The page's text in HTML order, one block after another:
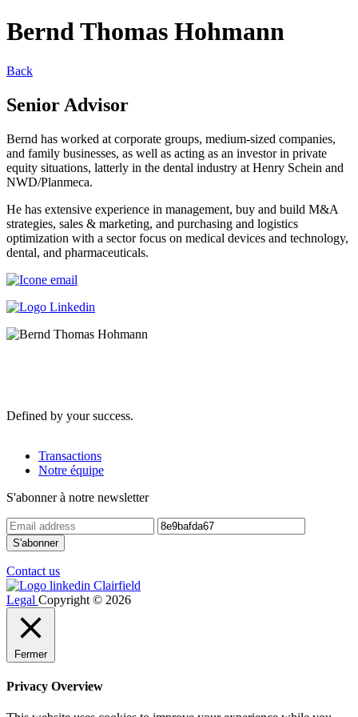
Bernd Thomas Hohmann
Back
Senior Advisor
Bernd has worked at corporate groups, medium-sized companies,
and family businesses, as well as acting as an investor in private
equity situations, latterly in the dental industry at Henry Schein and
NWD/Planmeca.
He has extensive experience in management, buy and build M&A
strategies, sales & marketing, and purchasing and logistics
optimization with a sector focus on medical devices and technology,
dental, and pharmaceuticals.
Defined by your success.
Transactions
Notre équipe
S'abonner à notre newsletter
Contact us
Legal Copyright © 2026
Fermer
Privacy Overview